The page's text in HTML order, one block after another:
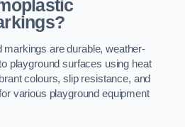
are durable, weather-
playground surfaces using heat
colours, slip resistance, and
various playground equipment